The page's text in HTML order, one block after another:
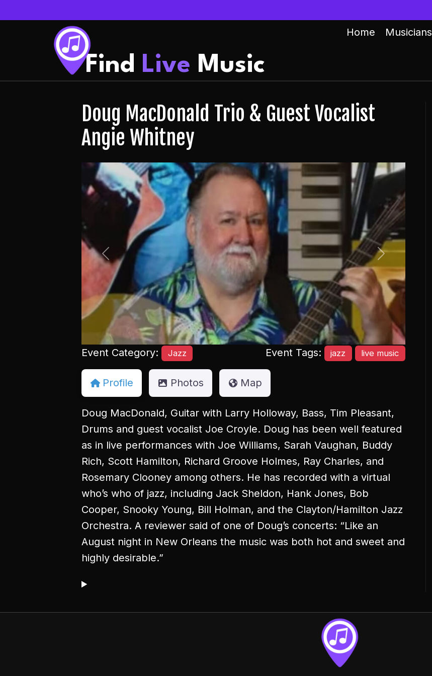
Home Musicians
Find Live Music
Doug MacDonald Trio & Guest Vocalist
Angie Whitney
Previous Next
Event Category: Jazz Event Tags: jazz live music
Profile Photos Map
Doug MacDonald, Guitar with Larry Holloway, Bass, Tim Pleasant,
Drums and guest vocalist Joe Croyle. Doug has been well featured
as in live performances with Joe Williams, Sarah Vaughan, Buddy
Rich, Scott Hamilton, Richard Groove Holmes, Ray Charles, and
Rosemary Clooney among others. He has recorded with a virtual
who’s who of jazz, including Jack Sheldon, Hank Jones, Bob
Cooper, Snooky Young, Bill Holman, and the Clayton/Hamilton Jazz
Orchestra. A reviewer said of one of Doug’s concerts: “Like an
August night in New Orleans the music was both hot and sweet and
highly desirable.”